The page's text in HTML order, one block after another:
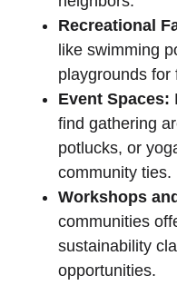
Recreational
like swimming
playgrounds for
Event Spaces:
find gathering
potlucks, or
community ties.
Workshops
communities
sustainability
opportunities.